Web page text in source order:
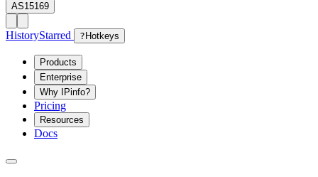
AS15169
HistoryStarred ? Hotkeys
Products
Enterprise
Why IPinfo?
Pricing
Resources
Docs